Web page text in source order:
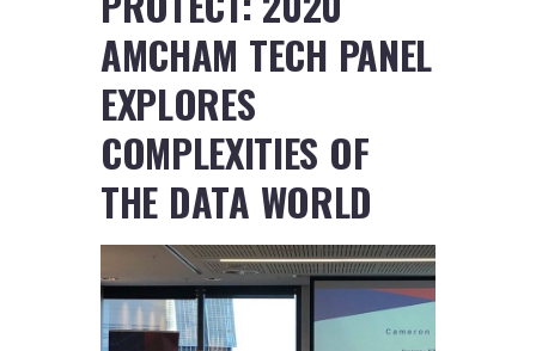
AMCHAM TECH PANEL
EXPLORES
COMPLEXITIES OF
THE DATA WORLD